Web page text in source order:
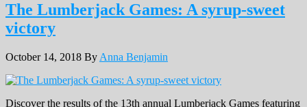
The Lumberjack Games: A syrup-sweet
victory
October 14, 2018 By Anna Benjamin
Discover the results of the 13th annual Lumberjack Games featuring